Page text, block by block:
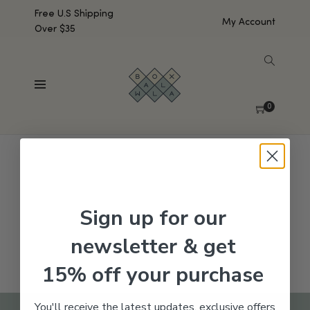
Free U.S Shipping
Over $35
My Account
0
No products were found matching your selection.
Sign up for our
newsletter & get
15% off your purchase
You'll receive the latest updates, exclusive offers